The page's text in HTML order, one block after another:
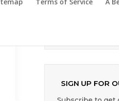
SIGN UP FOR